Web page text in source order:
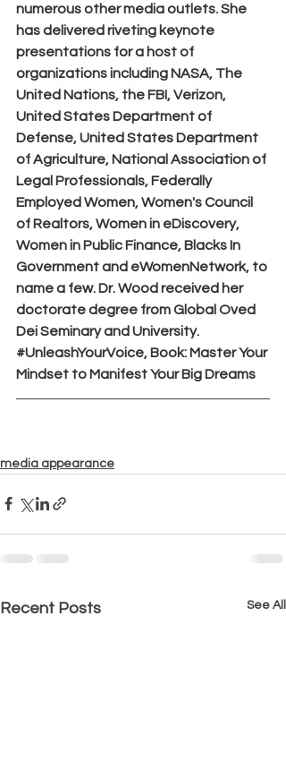
numerous other media outlets. She
has delivered riveting keynote
presentations for a host of
organizations including NASA, The
United Nations, the FBI, Verizon,
United States Department of
Defense, United States Department
of Agriculture, National Association of
Legal Professionals, Federally
Employed Women, Women's Council
of Realtors, Women in eDiscovery,
Women in Public Finance, Blacks In
Government and eWomenNetwork, to
name a few. Dr. Wood received her
doctorate degree from Global Oved
Dei Seminary and University.
#UnleashYourVoice, Book: Master Your
Mindset to Manifest Your Big Dreams
media appearance
Recent Posts See All